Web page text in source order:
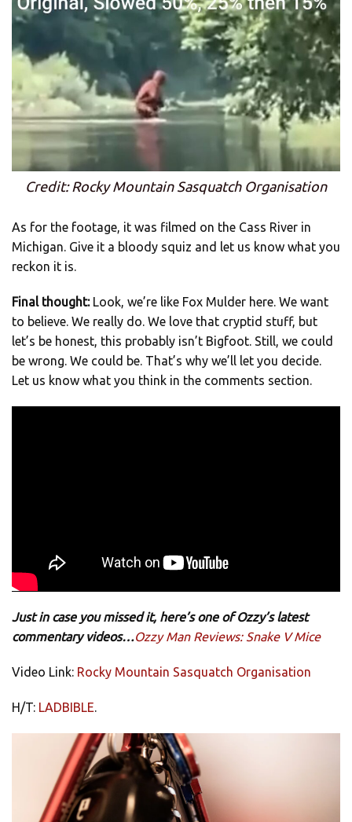
Credit: Rocky Mountain Sasquatch Organisation
As for the footage, it was filmed on the Cass River in
Michigan. Give it a bloody squiz and let us know what you
reckon it is.
Final thought: Look, we’re like Fox Mulder here. We want
to believe. We really do. We love that cryptid stuff, but
let’s be honest, this probably isn’t Bigfoot. Still, we could
be wrong. We could be. That’s why we’ll let you decide.
Let us know what you think in the comments section.
Just in case you missed it, here’s one of Ozzy’s latest
commentary videos…Ozzy Man Reviews: Snake V Mice
Video Link: Rocky Mountain Sasquatch Organisation
H/T: LADBIBLE